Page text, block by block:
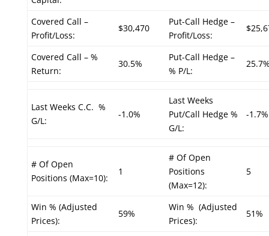
Covered Call –
Profit/Loss:
$30,470
Put-Call Hedge –
Profit/Loss:
Covered Call – %
Return:
30.5%
Put-Call Hedge –
% P/L:
Last Weeks C.C. %
G/L:
-1.0%
Last Weeks
Put/Call Hedge %
G/L:
-1.7%
# Of Open
Positions (Max=10):
1
# Of Open
Positions
(Max=12):
5
Win % (Adjusted
Prices):
59%
Win % (Adjusted
Prices):
51%